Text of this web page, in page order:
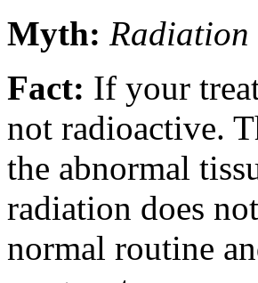
Myth: Radiation
Fact: If your
not radioactive.
the abnormal
radiation does
normal routine